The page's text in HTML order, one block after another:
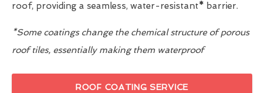
roof, providing a seamless, water-resistant* barrier.
*Some coatings change the chemical structure of porous
roof tiles, essentially making them waterproof
ROOF COATING SERVICE